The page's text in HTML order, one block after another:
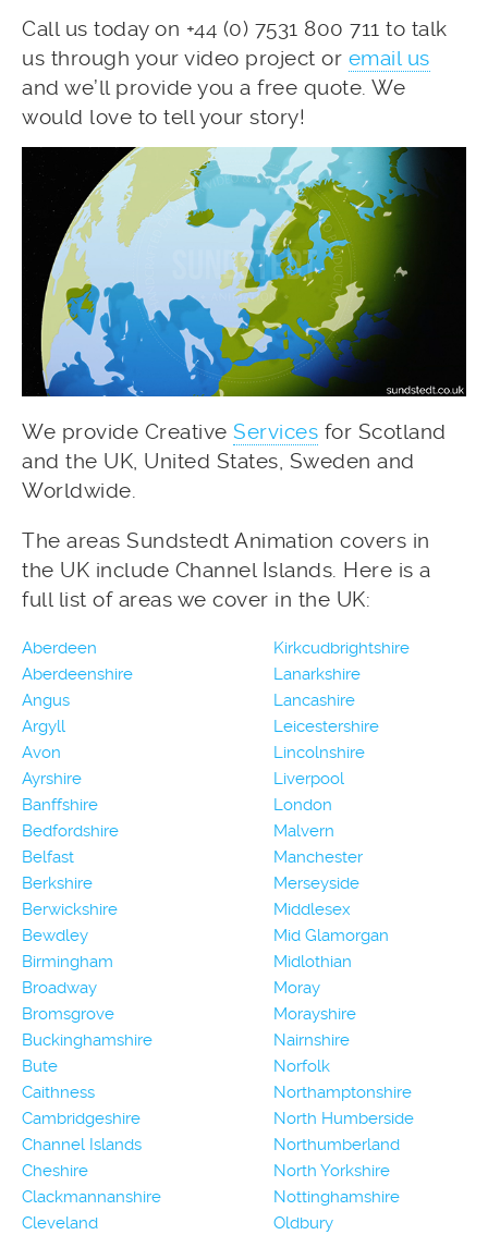
Call us today on +44 (0) 7531 800 711 to talk
us through your video project or email us
and we’ll provide you a free quote. We
would love to tell your story!
We provide Creative Services for Scotland
and the UK, United States, Sweden and
Worldwide.
The areas Sundstedt Animation covers in
the UK include Channel Islands. Here is a
full list of areas we cover in the UK:
Aberdeen
Aberdeenshire
Angus
Argyll
Avon
Ayrshire
Banffshire
Bedfordshire
Belfast
Berkshire
Berwickshire
Bewdley
Birmingham
Broadway
Bromsgrove
Buckinghamshire
Bute
Caithness
Cambridgeshire
Channel Islands
Cheshire
Clackmannanshire
Cleveland
Kirkcudbrightshire
Lanarkshire
Lancashire
Leicestershire
Lincolnshire
Liverpool
London
Malvern
Manchester
Merseyside
Middlesex
Mid Glamorgan
Midlothian
Moray
Morayshire
Nairnshire
Norfolk
Northamptonshire
North Humberside
Northumberland
North Yorkshire
Nottinghamshire
Oldbury